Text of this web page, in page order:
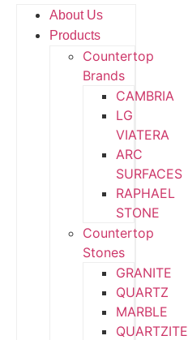
About Us
Products
Countertop
Brands
CAMBRIA
LG
VIATERA
ARC
SURFACES
RAPHAEL
STONE
Countertop
Stones
GRANITE
QUARTZ
MARBLE
QUARTZITE